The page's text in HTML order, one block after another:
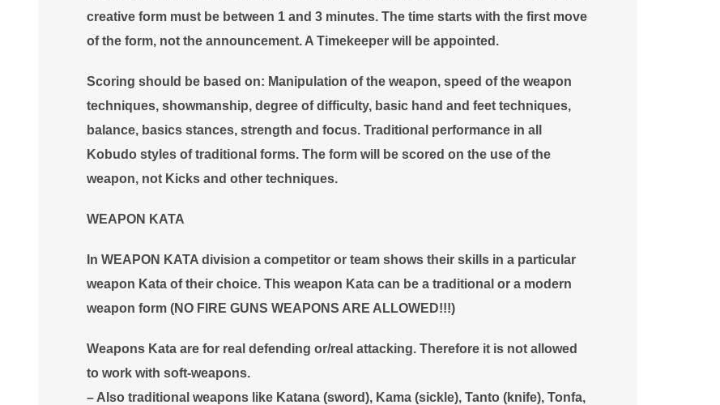
creative form must be between 1 and 3 minutes. The time starts with the first move
of the form, not the announcement. A Timekeeper will be appointed.
Scoring should be based on: Manipulation of the weapon, speed of the weapon
techniques, showmanship, degree of difficulty, basic hand and feet techniques,
balance, basics stances, strength and focus. Traditional performance in all
Kobudo styles of traditional forms. The form will be scored on the use of the
weapon, not Kicks and other techniques.
WEAPON KATA
In WEAPON KATA division a competitor or team shows their skills in a particular
weapon Kata of their choice. This weapon Kata can be a traditional or a modern
weapon form (NO FIRE GUNS WEAPONS ARE ALLOWED!!!)
Weapons Kata are for real defending or/real attacking. Therefore it is not allowed
to work with soft-weapons.
– Also traditional weapons like Katana (sword), Kama (sickle), Tanto (knife), Tonfa,